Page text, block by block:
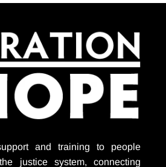
and training to people
justice system, connecting